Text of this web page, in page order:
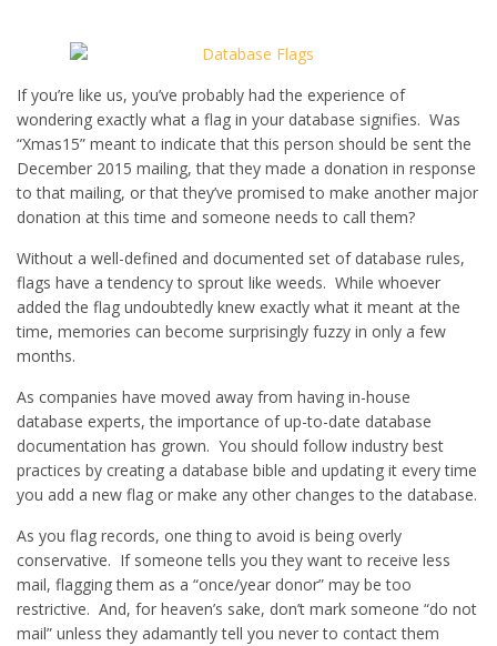
If you’re like us, you’ve probably had the experience of
wondering exactly what a flag in your database signifies. Was
“Xmas15” meant to indicate that this person should be sent the
December 2015 mailing, that they made a donation in response
to that mailing, or that they’ve promised to make another major
donation at this time and someone needs to call them?
Without a well-defined and documented set of database rules,
flags have a tendency to sprout like weeds. While whoever
added the flag undoubtedly knew exactly what it meant at the
time, memories can become surprisingly fuzzy in only a few
months.
As companies have moved away from having in-house
database experts, the importance of up-to-date database
documentation has grown. You should follow industry best
practices by creating a database bible and updating it every time
you add a new flag or make any other changes to the database.
As you flag records, one thing to avoid is being overly
conservative. If someone tells you they want to receive less
mail, flagging them as a “once/year donor” may be too
restrictive. And, for heaven’s sake, don’t mark someone “do not
mail” unless they adamantly tell you never to contact them